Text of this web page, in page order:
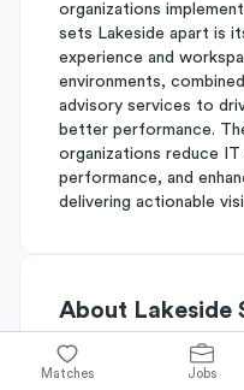
organizations
sets Lakeside apart is
experience and
environments,
advisory services to
better performance.
organizations reduce
performance, and
delivering actionable
About
Matches Jobs